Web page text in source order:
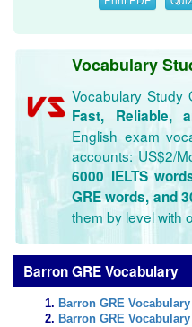
Vocabulary
Vocabulary Study
Fast, Reliable,
English exam
accounts: US$2/
6000 IELTS
GRE words, and
them by level with
Barron GRE Vocabulary
Barron GRE Vocabulary
Barron GRE Vocabulary